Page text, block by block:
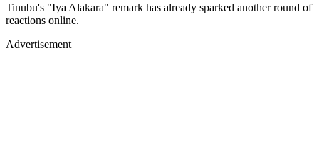
Tinubu's "Iya Alakara" remark has already sparked another round of
reactions online.
Advertisement